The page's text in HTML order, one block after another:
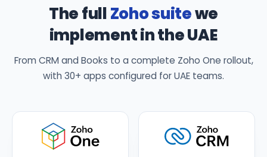
The fullZoho suitewe
implement in the UAE
From CRM and Books to a complete Zoho One rollout,
with 30+ apps configured for UAE teams.